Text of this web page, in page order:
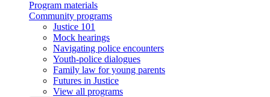
Program materials
Community programs
Justice 101
Mock hearings
Navigating police encounters
Youth-police dialogues
Family law for young parents
Futures in Justice
View all programs